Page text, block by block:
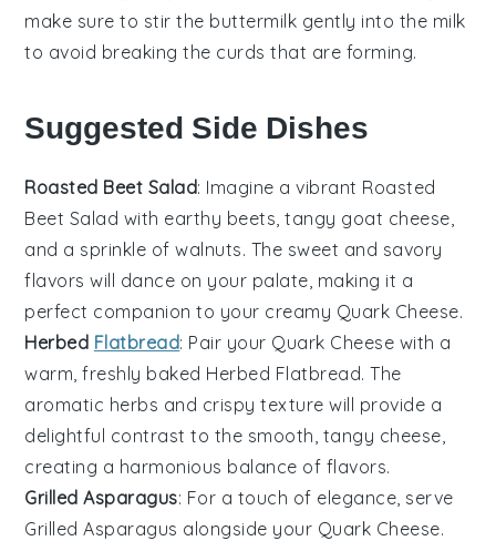
make sure to stir the buttermilk gently into the milk
to avoid breaking the curds that are forming.
Suggested Side Dishes
Roasted Beet Salad: Imagine a vibrant Roasted
Beet Salad with earthy beets, tangy goat cheese,
and a sprinkle of walnuts. The sweet and savory
flavors will dance on your palate, making it a
perfect companion to your creamy Quark Cheese.
Herbed Flatbread: Pair your Quark Cheese with a
warm, freshly baked Herbed Flatbread. The
aromatic herbs and crispy texture will provide a
delightful contrast to the smooth, tangy cheese,
creating a harmonious balance of flavors.
Grilled Asparagus: For a touch of elegance, serve
Grilled Asparagus alongside your Quark Cheese.